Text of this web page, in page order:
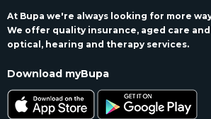
At Bupa we're always looking for more
We offer quality insurance, aged care
optical, hearing and therapy services.
Download myBupa